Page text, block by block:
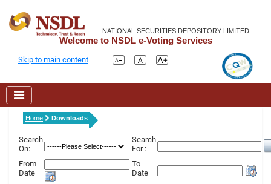
NATIONAL SECURITIES DEPOSITORY LIMITED
Welcome to NSDL e-Voting Services
Skip to main content
Home Downloads
Search
On:
Search
For :
From
Date
To
Date